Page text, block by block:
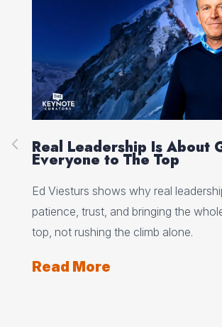
Getting
means
team to the
Peak
Self-Talk, with
Jannell MacAulay
flexibility, and
under pressure.
Read More